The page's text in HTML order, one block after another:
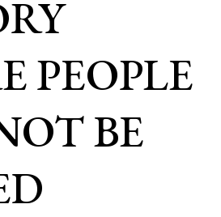
PEOPLE
BE